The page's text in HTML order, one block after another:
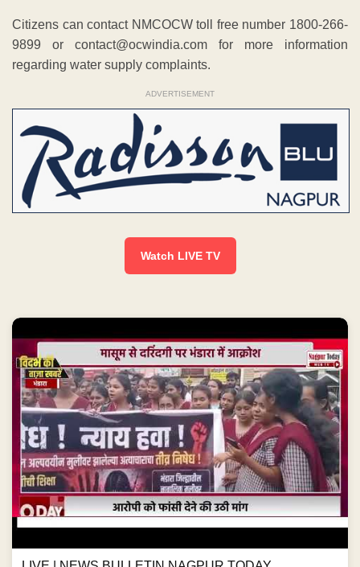
Citizens can contact NMCOCW toll free number 1800-266-
9899 or contact@ocwindia.com for more information
regarding water supply complaints.
ADVERTISEMENT
Watch LIVE TV